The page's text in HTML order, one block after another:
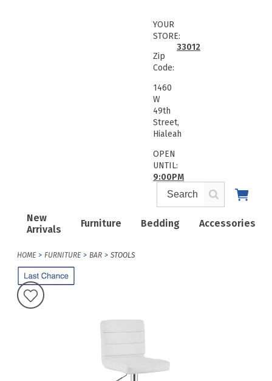
New
Arrivals
Furniture Bedding Accessories
YOUR
STORE:
Zip
Code:
33012
1460
W
49th
Street,
Hialeah
OPEN
UNTIL:
9:00PM
HOME FURNITURE BAR STOOLS